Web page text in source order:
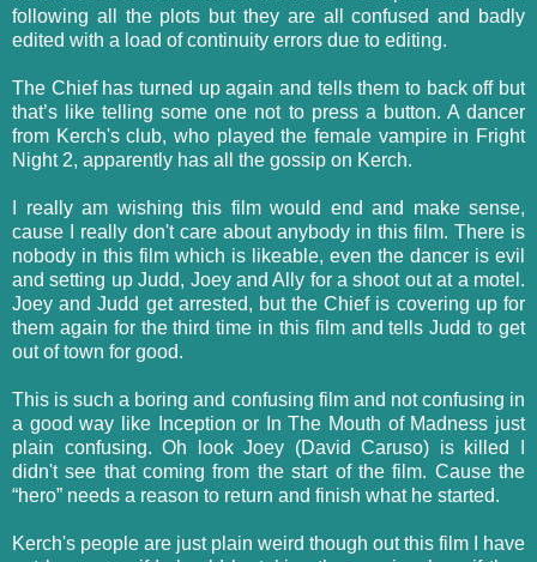
following all the plots but they are all confused and badly
edited with a load of continuity errors due to editing.
The Chief has turned up again and tells them to back off but
that’s like telling some one not to press a button. A dancer
from Kerch's club, who played the female vampire in Fright
Night 2, apparently has all the gossip on Kerch.
I really am wishing this film would end and make sense,
cause I really don't care about anybody in this film. There is
nobody in this film which is likeable, even the dancer is evil
and setting up Judd, Joey and Ally for a shoot out at a motel.
Joey and Judd get arrested, but the Chief is covering up for
them again for the third time in this film and tells Judd to get
out of town for good.
This is such a boring and confusing film and not confusing in
a good way like Inception or In The Mouth of Madness just
plain confusing. Oh look Joey (David Caruso) is killed I
didn't see that coming from the start of the film. Cause the
“hero” needs a reason to return and finish what he started.
Kerch's people are just plain weird though out this film I have